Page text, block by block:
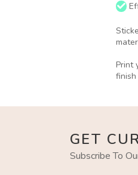
Print
GET
Subscribe To